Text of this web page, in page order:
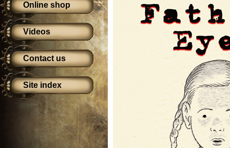
Online shop
Videos
Contact us
Site index